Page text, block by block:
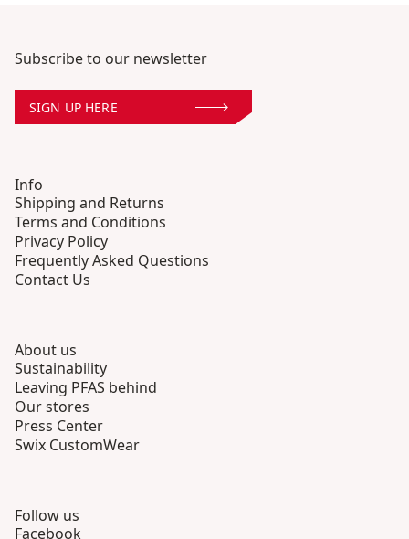
Subscribe to our newsletter
SIGN UP HERE
Info
Shipping and Returns
Terms and Conditions
Privacy Policy
Frequently Asked Questions
Contact Us
About us
Sustainability
Leaving PFAS behind
Our stores
Press Center
Swix CustomWear
Follow us
Facebook